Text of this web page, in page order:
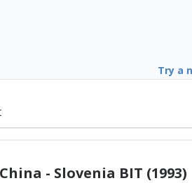
Try a
China - Slovenia BIT (1993)